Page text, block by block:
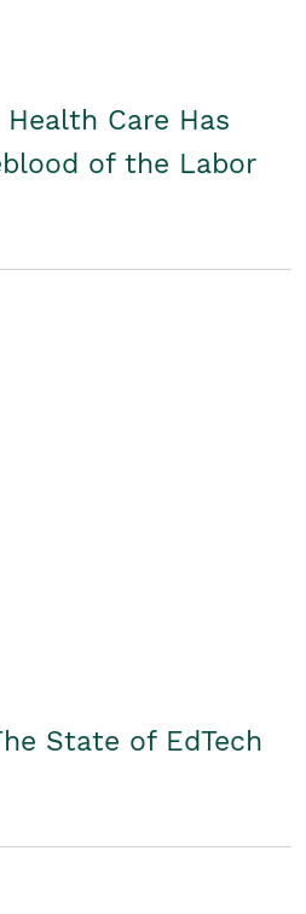
Health Care Has
of the Labor
State of EdTech